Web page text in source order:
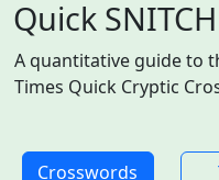
Quick SNITCH
A quantitative guide to
Times Quick Cryptic
Crosswords